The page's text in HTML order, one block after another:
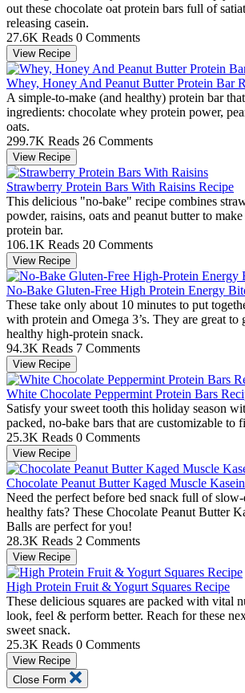
out these chocolate oat protein bars full of
releasing casein.
27.6K Reads 0 Comments
View Recipe
Whey, Honey And Peanut Butter Protein Bar
A simple-to-make (and healthy) protein bar
ingredients: chocolate whey protein power,
oats.
299.7K Reads 26 Comments
View Recipe
Strawberry Protein Bars With Raisins Recipe
This delicious "no-bake" recipe combines
powder, raisins, oats and peanut butter to
protein bar.
106.1K Reads 20 Comments
View Recipe
No-Bake Gluten-Free High Protein Energy
These take only about 10 minutes to put
with protein and Omega 3’s. They are great to
healthy high-protein snack.
94.3K Reads 7 Comments
View Recipe
White Chocolate Peppermint Protein Bars
Satisfy your sweet tooth this holiday season
packed, no-bake bars that are customizable to
25.3K Reads 0 Comments
View Recipe
Chocolate Peanut Butter Kaged Muscle
Need the perfect before bed snack full of
healthy fats? These Chocolate Peanut Butter
Balls are perfect for you!
28.3K Reads 2 Comments
View Recipe
High Protein Fruit & Yogurt Squares Recipe
These delicious squares are packed with vital
look, feel & perform better. Reach for these
sweet snack.
25.3K Reads 0 Comments
View Recipe
Close Form